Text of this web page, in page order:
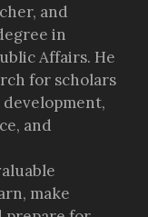
and
in
Affairs. He
for scholars
and
make